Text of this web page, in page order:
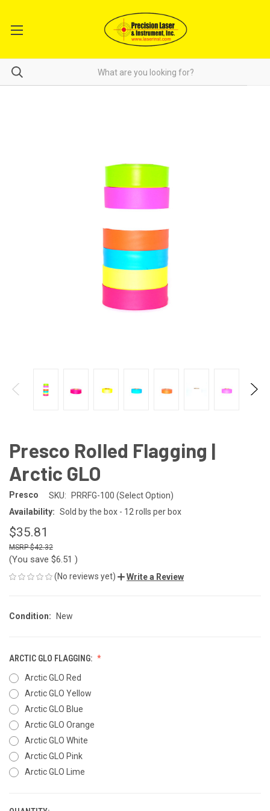
Presco Rolled Flagging |
Arctic GLO
Presco SKU:
PRRFG-100 (Select Option)
Availability: Sold by the box - 12 rolls per box
$35.81
$42.32
(You save $6.51 )
(No reviews yet) Write a Review
Condition: New
ARCTIC GLO FLAGGING:
Arctic GLO Red
Arctic GLO Yellow
Arctic GLO Blue
Arctic GLO Orange
Arctic GLO White
Arctic GLO Pink
Arctic GLO Lime